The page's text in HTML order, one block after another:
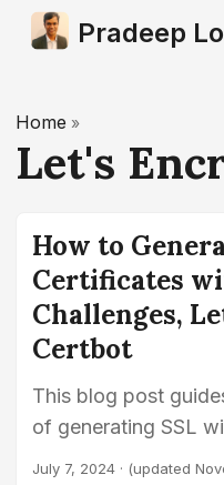
Pradeep
Home »
Let's
How to
Certificates
Challenges,
Certbot
This blog post
of generating SSL
ACME challenges
July 7, 2024 · (updated